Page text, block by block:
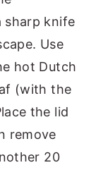
sharp knife
Use
hot Dutch
(with the
the lid
remove
20